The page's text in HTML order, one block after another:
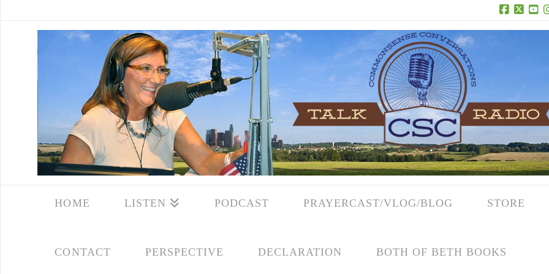
Facebook
X
HOME LISTEN PODCAST PRAYERCAST/VLOG/BLOG STORE
CONTACT PERSPECTIVE DECLARATION BOTH OF BETH BOOKS